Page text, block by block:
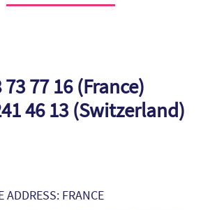
73 77 16 (France)
46 13 (Switzerland)
ADDRESS: FRANCE